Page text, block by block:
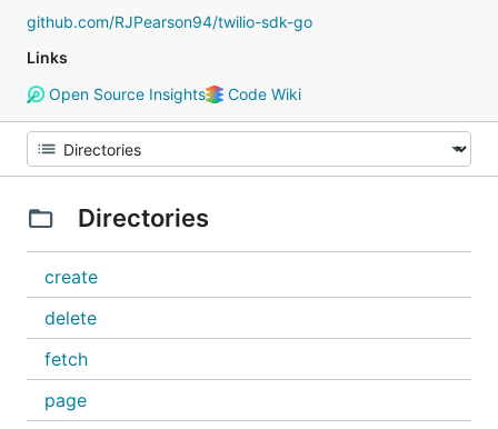
github.com/RJPearson94/twilio-sdk-go
Links
Open Source Insights
Code Wiki
Directories
create
delete
fetch
page